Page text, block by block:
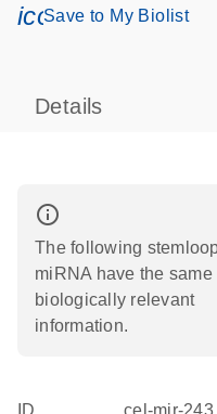
Save to My Biolist
Details
info_outline
The following
miRNA have the same
biologically relevant
information.
ID cel-mir-243